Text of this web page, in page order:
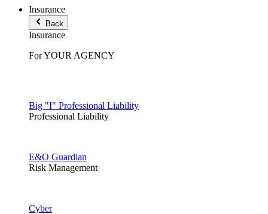
Insurance
Back
Insurance
For YOUR AGENCY
Big "I" Professional Liability
Professional Liability
E&O Guardian
Risk Management
Cyber